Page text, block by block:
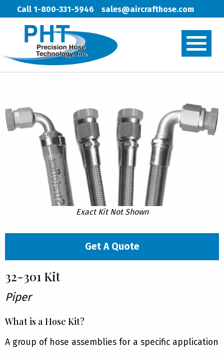
Call 1-800-331-5946 sales@aircrafthose.com
Exact Kit Not Shown
Get A Quote
32-301 Kit
Piper
What is a Hose Kit?
A group of hose assemblies for a specific application